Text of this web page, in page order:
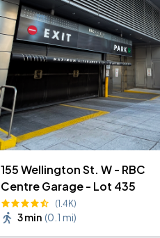
155 Wellington St. W - RBC
Centre Garage - Lot 435
(1.4K)
3 min (0.1 mi)